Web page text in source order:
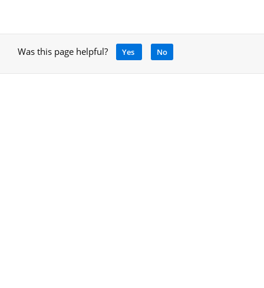
Was this page helpful? Yes No